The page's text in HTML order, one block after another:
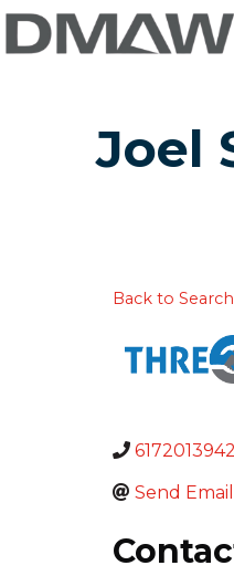
Joel
Back to Search
6172013942
Send Email